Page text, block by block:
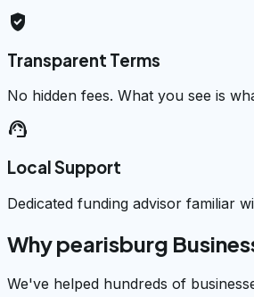
verified_user
Transparent Terms
No hidden fees. What you see is
support_agent
Local Support
Dedicated funding advisor familiar
Why pearisburg
We've helped hundreds of